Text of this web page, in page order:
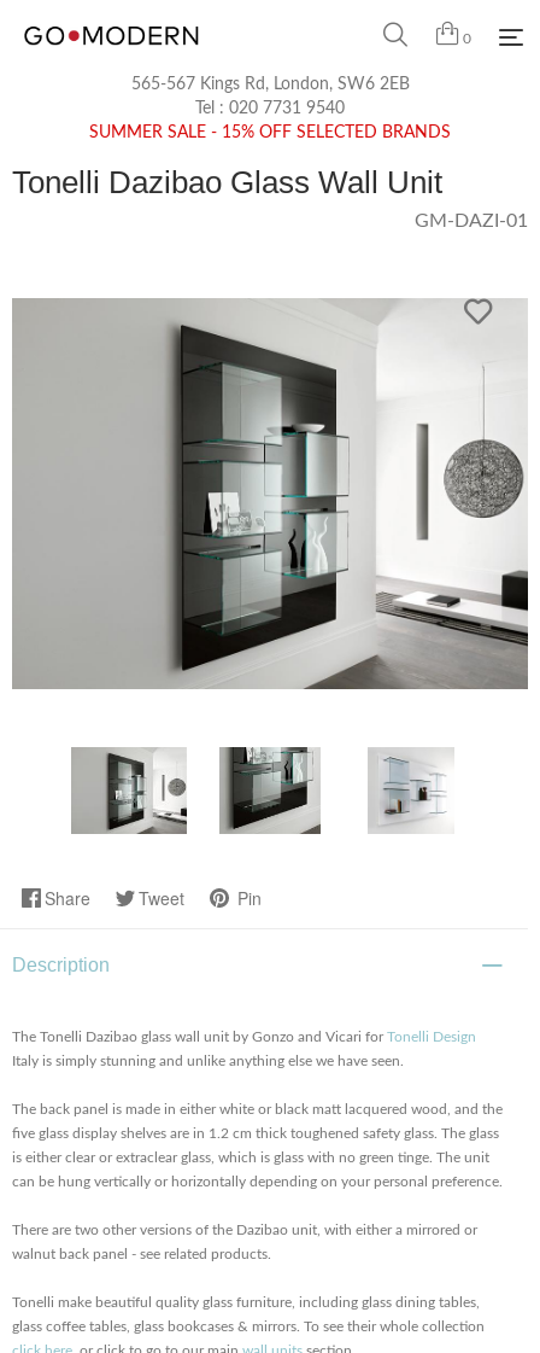
0
565-567 Kings Rd, London, SW6 2EB
Tel : 020 7731 9540
SUMMER SALE - 15% OFF SELECTED BRANDS
Tonelli Dazibao Glass Wall Unit
GM-DAZI-01
Share Tweet Pin
Description
The Tonelli Dazibao glass wall unit by Gonzo and Vicari forTonelli Design
Italy is simply stunning and unlike anything else we have seen.
The back panel is made in either white or black matt lacquered wood, and the
five glass display shelves are in 1.2 cm thick toughened safety glass. The glass
is either clear or extraclear glass, which is glass with no green tinge. The unit
can be hung vertically or horizontally depending on your personal preference.
There are two other versions of the Dazibao unit, with either a mirrored or
walnut back panel - see related products.
Tonelli make beautiful quality glass furniture, including glass dining tables,
glass coffee tables, glass bookcases & mirrors. To see their whole collection